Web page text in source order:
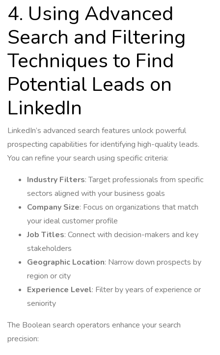
4. Using Advanced
Search and Filtering
Techniques to Find
Potential Leads on
LinkedIn
LinkedIn’s advanced search features unlock powerful
prospecting capabilities for identifying high-quality leads.
You can refine your search using specific criteria:
Industry Filters: Target professionals from specific
sectors aligned with your business goals
Company Size: Focus on organizations that match
your ideal customer profile
Job Titles: Connect with decision-makers and key
stakeholders
Geographic Location: Narrow down prospects by
region or city
Experience Level: Filter by years of experience or
seniority
The Boolean search operators enhance your search
precision: